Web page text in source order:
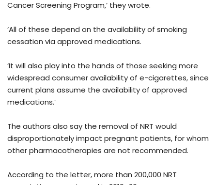
Cancer Screening Program,’ they wrote.
‘All of these depend on the availability of smoking
cessation via approved medications.
‘It will also play into the hands of those seeking more
widespread consumer availability of e-cigarettes, since
current plans assume the availability of approved
medications.’
The authors also say the removal of NRT would
disproportionately impact pregnant patients, for whom
other pharmacotherapies are not recommended.
According to the letter, more than 200,000 NRT